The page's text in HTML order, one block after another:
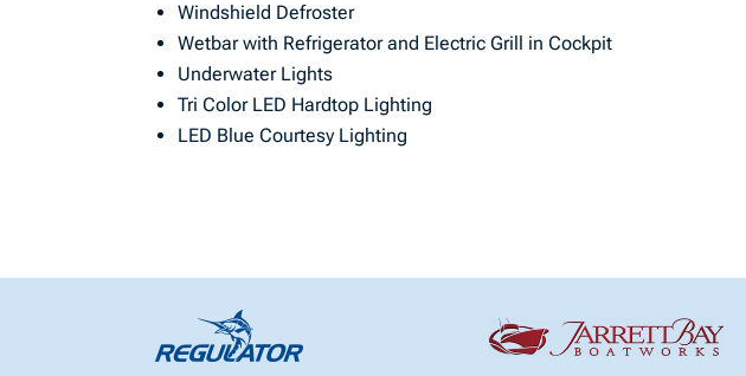
Windshield Defroster
Wetbar with Refrigerator and Electric Grill in Cockpit
Underwater Lights
Tri Color LED Hardtop Lighting
LED Blue Courtesy Lighting